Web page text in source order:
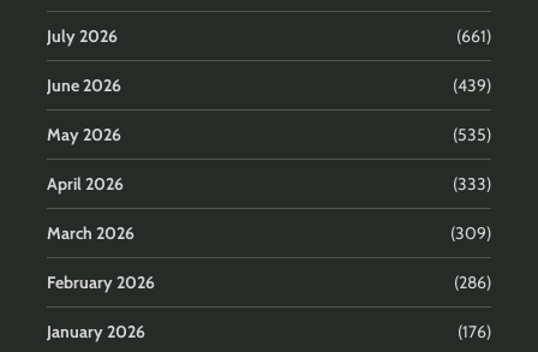
July 2026 (661)
June 2026 (439)
May 2026 (535)
April 2026 (333)
March 2026 (309)
February 2026 (286)
January 2026 (176)